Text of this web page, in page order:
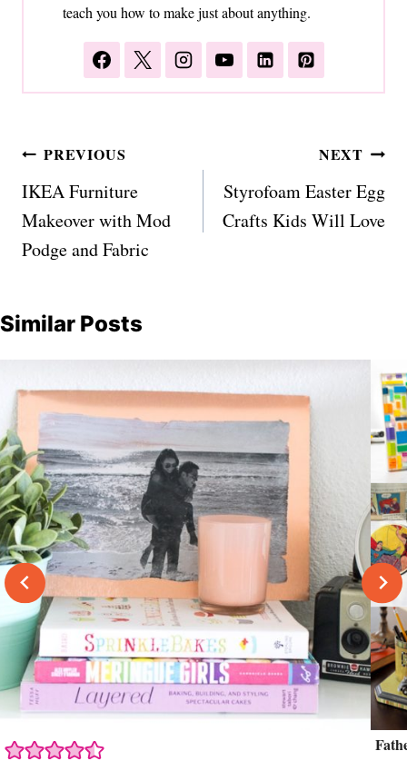
teach you how to make just about anything.
Post
navigation
PREVIOUS
IKEA Furniture
Makeover with Mod
Podge and Fabric
NEXT
Styrofoam Easter Egg
Crafts Kids Will Love
Similar Posts